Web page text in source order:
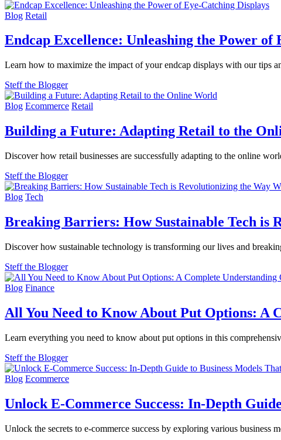
Blog Retail
Endcap Excellence: Unleashing the Power of
Learn how to maximize the impact of your endcap displays with our tips
Steff the Blogger
Blog Ecommerce Retail
Building a Future: Adapting Retail to the
Discover how retail businesses are successfully adapting to the online
Steff the Blogger
Blog Tech
Breaking Barriers: How Sustainable Tech is
Discover how sustainable technology is transforming our lives and
Steff the Blogger
Blog Finance
All You Need to Know About Put Options: A
Learn everything you need to know about put options in this
Steff the Blogger
Blog Ecommerce
Unlock E-Commerce Success: In-Depth
Unlock the secrets to e-commerce success by exploring various business